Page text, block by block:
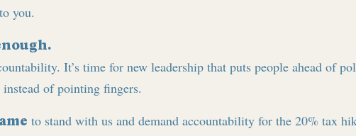
you.
It’s time for new leadership that puts people ahead of
of pointing fingers.
to stand with us and demand accountability for the 20% tax